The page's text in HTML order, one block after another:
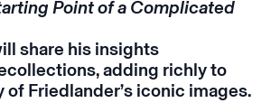
Point of a Complicated
share his insights
adding richly to
of Friedlander’s iconic images.